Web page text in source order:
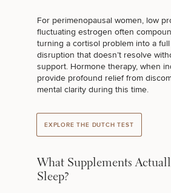
For perimenopausal women, low
fluctuating estrogen often
turning a cortisol problem into a
disruption that doesn’t resolve
support. Hormone therapy, when
provide profound relief from
mental clarity during this time.
EXPLORE THE DUTCH TEST
What Supplements
Sleep?